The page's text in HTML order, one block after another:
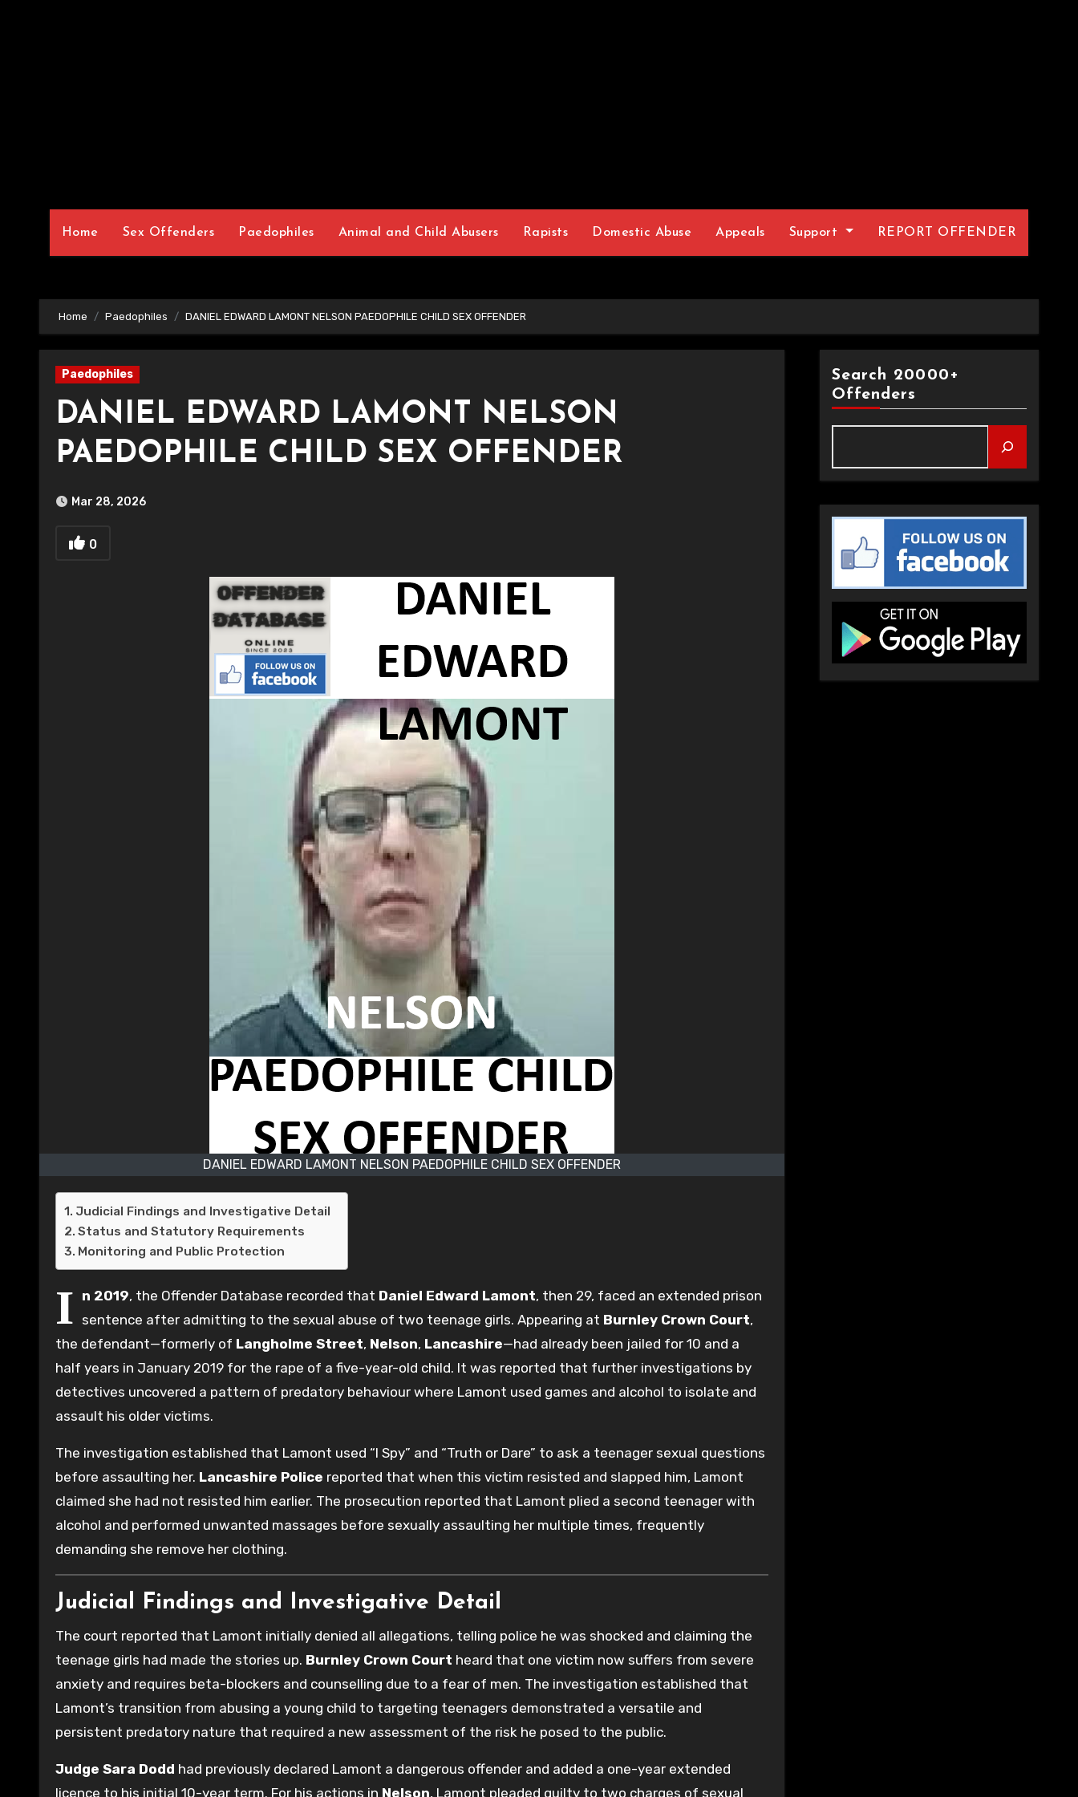
Home Sex Offenders Paedophiles Animal and Child Abusers Rapists Domestic Abuse Appeals Support REPORT OFFENDER
Home Paedophiles DANIEL EDWARD LAMONT NELSON PAEDOPHILE CHILD SEX OFFENDER
Paedophiles
DANIEL EDWARD LAMONT NELSON
PAEDOPHILE CHILD SEX OFFENDER
Mar 28, 2026
0
DANIEL EDWARD LAMONT NELSON PAEDOPHILE CHILD SEX OFFENDER
Judicial Findings and Investigative Detail
Status and Statutory Requirements
Monitoring and Public Protection
I n 2019, the Offender Database recorded that Daniel Edward Lamont, then 29, faced an extended prison
sentence after admitting to the sexual abuse of two teenage girls. Appearing at Burnley Crown Court,
the defendant—formerly of Langholme Street, Nelson, Lancashire—had already been jailed for 10 and a
half years in January 2019 for the rape of a five-year-old child. It was reported that further investigations by
detectives uncovered a pattern of predatory behaviour where Lamont used games and alcohol to isolate and
assault his older victims.
The investigation established that Lamont used “I Spy” and “Truth or Dare” to ask a teenager sexual questions
before assaulting her. Lancashire Police reported that when this victim resisted and slapped him, Lamont
claimed she had not resisted him earlier. The prosecution reported that Lamont plied a second teenager with
alcohol and performed unwanted massages before sexually assaulting her multiple times, frequently
demanding she remove her clothing.
Judicial Findings and Investigative Detail
The court reported that Lamont initially denied all allegations, telling police he was shocked and claiming the
teenage girls had made the stories up. Burnley Crown Court heard that one victim now suffers from severe
anxiety and requires beta-blockers and counselling due to a fear of men. The investigation established that
Lamont’s transition from abusing a young child to targeting teenagers demonstrated a versatile and
persistent predatory nature that required a new assessment of the risk he posed to the public.
Judge Sara Dodd had previously declared Lamont a dangerous offender and added a one-year extended
licence to his initial 10-year term. For his actions in Nelson, Lamont pleaded guilty to two charges of sexual
Search 20000+
Offenders